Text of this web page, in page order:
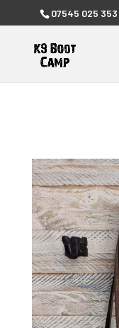
07545 025 353